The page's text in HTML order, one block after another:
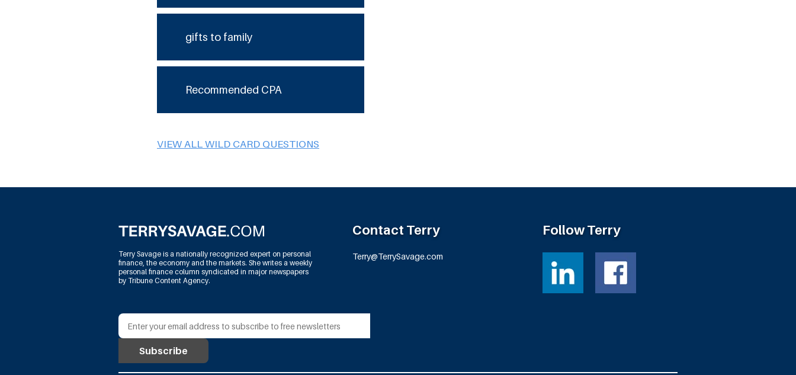
gifts to family
Recommended CPA
VIEW ALL WILD CARD QUESTIONS
Terry Savage is a nationally recognized expert on personal
finance, the economy and the markets. She writes a weekly
personal finance column syndicated in major newspapers
by Tribune Content Agency.
Contact Terry
Terry@TerrySavage.com
Follow Terry